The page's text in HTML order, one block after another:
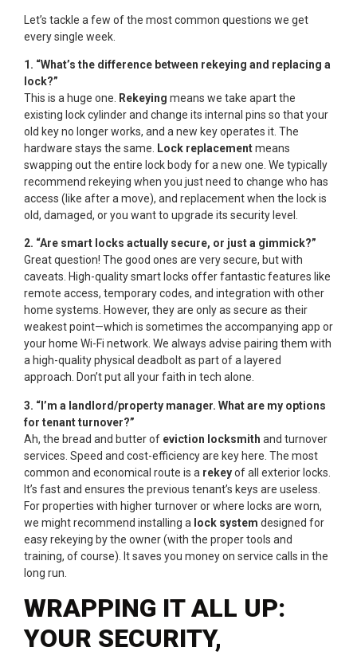
Let’s tackle a few of the most common questions we get
every single week.
1. “What’s the difference between rekeying and replacing a
lock?”
This is a huge one.
Rekeying means we take apart the
existing lock cylinder and change its internal pins so that your
old key no longer works, and a new key operates it. The
hardware stays the same.
Lock replacementmeans
swapping out the entire lock body for a new one. We typically
recommend rekeying when you just need to change who has
access (like after a move), and replacement when the lock is
old, damaged, or you want to upgrade its security level.
2. “Are smart locks actually secure, or just a gimmick?”
Great question! The good ones are very secure, but with
caveats. High-quality smart locks offer fantastic features like
remote access, temporary codes, and integration with other
home systems. However, they are only as secure as their
weakest point—which is sometimes the accompanying app or
your home Wi-Fi network. We always advise pairing them with
a high-quality physical deadbolt as part of a layered
approach. Don’t put all your faith in tech alone.
3. “I’m a landlord/property manager. What are my options
for tenant turnover?”
Ah, the bread and butter of eviction locksmith and turnover
services. Speed and cost-efficiency are key here. The most
common and economical route is a rekeyof all exterior locks.
It’s fast and ensures the previous tenant’s keys are useless.
For properties with higher turnover or where locks are worn,
we might recommend installing a lock system designed for
easy rekeying by the owner (with the proper tools and
training, of course). It saves you money on service calls in the
long run.
WRAPPING IT ALL UP:
YOUR SECURITY,